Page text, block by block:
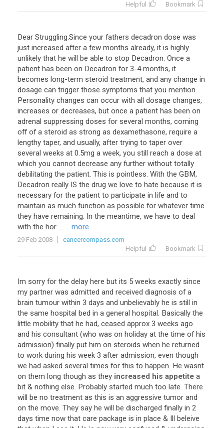
Helpful
Bookmark
Dear Struggling.Since your fathers decadron dose was
just increased after a few months already, it is highly
unlikely that he will be able to stop Decadron. Once a
patient has been on Decadron for 3-4 months, it
becomes long-term steroid treatment, and any change in
dosage can trigger those symptoms that you mention.
Personality changes can occur with all dosage changes,
increases or decreases, but once a patient has been on
adrenal suppressing doses for several months, coming
off of a steroid as strong as dexamethasone, require a
lengthy taper, and usually, after trying to taper over
several weeks at 0.5mg a week, you still reach a dose at
which you cannot decrease any further without totally
debilitating the patient. This is pointless. With the GBM,
Decadron really IS the drug we love to hate because it is
necessary for the patient to participate in life and to
maintain as much function as possible for whatever time
they have remaining. In the meantime, we have to deal
with the hor ... ... more
29 Feb 2008
cancercompass.com
Helpful
Bookmark
Im sorry for the delay here but its 5 weeks exactly since
my partner was admitted and received diagnosis of a
brain tumour within 3 days and unbelievably he is still in
the same hospital bed in a general hospital. Basically the
little mobility that he had, ceased approx 3 weeks ago
and his consultant (who was on holiday at the time of his
admission) finally put him on steroids when he returned
to work during his week 3 after admission, even though
we had asked several times for this to happen. He wasnt
on them long though as they increased his appetite a
bit & nothing else. Probably started much too late. There
will be no treatment as this is an aggressive tumor and
on the move. They say he will be discharged finally in 2
days time now that care package is in place & Ill beleive